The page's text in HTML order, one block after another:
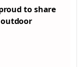
to share